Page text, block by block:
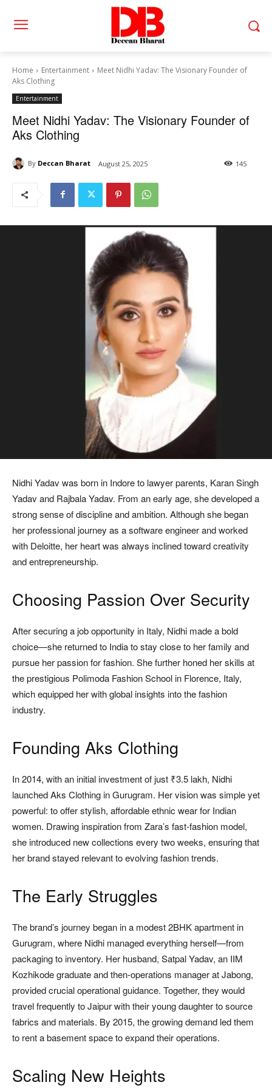
Home Entertainment
Meet Nidhi Yadav: The Visionary Founder of
Aks Clothing
Entertainment
Meet Nidhi Yadav: The Visionary Founder of
Aks Clothing
By Deccan Bharat August 25, 2025 145
Nidhi Yadav was born in Indore to lawyer parents, Karan Singh
Yadav and Rajbala Yadav. From an early age, she developed a
strong sense of discipline and ambition. Although she began
her professional journey as a software engineer and worked
with Deloitte, her heart was always inclined toward creativity
and entrepreneurship.
Choosing Passion Over Security
After securing a job opportunity in Italy, Nidhi made a bold
choice—she returned to India to stay close to her family and
pursue her passion for fashion. She further honed her skills at
the prestigious Polimoda Fashion School in Florence, Italy,
which equipped her with global insights into the fashion
industry.
Founding Aks Clothing
In 2014, with an initial investment of just ₹3.5 lakh, Nidhi
launched Aks Clothing in Gurugram. Her vision was simple yet
powerful: to offer stylish, affordable ethnic wear for Indian
women. Drawing inspiration from Zara’s fast-fashion model,
she introduced new collections every two weeks, ensuring that
her brand stayed relevant to evolving fashion trends.
The Early Struggles
The brand’s journey began in a modest 2BHK apartment in
Gurugram, where Nidhi managed everything herself—from
packaging to inventory. Her husband, Satpal Yadav, an IIM
Kozhikode graduate and then-operations manager at Jabong,
provided crucial operational guidance. Together, they would
travel frequently to Jaipur with their young daughter to source
fabrics and materials. By 2015, the growing demand led them
to rent a basement space to expand their operations.
Scaling New Heights